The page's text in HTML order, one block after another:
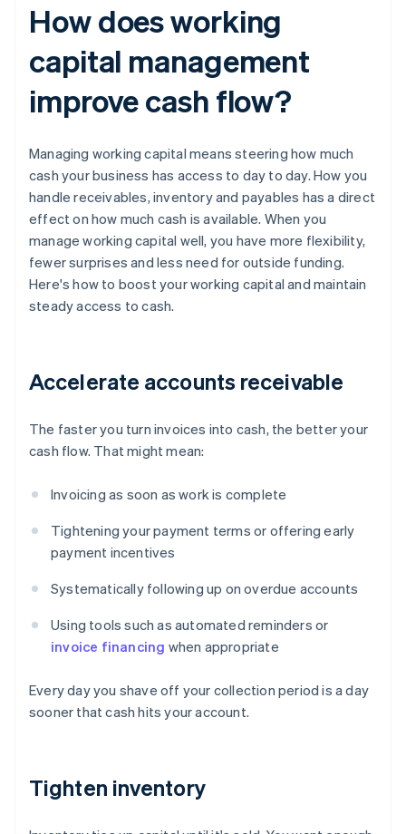
How does working
capital management
improve cash flow?
Managing working capital means steering how much
cash your business has access to day to day. How you
handle receivables, inventory and payables has a direct
effect on how much cash is available. When you
manage working capital well, you have more flexibility,
fewer surprises and less need for outside funding.
Here's how to boost your working capital and maintain
steady access to cash.
Accelerate accounts receivable
The faster you turn invoices into cash, the better your
cash flow. That might mean:
Invoicing as soon as work is complete
Tightening your payment terms or offering early
payment incentives
Systematically following up on overdue accounts
Using tools such as automated reminders or
invoice financing when appropriate
Every day you shave off your collection period is a day
sooner that cash hits your account.
Tighten inventory